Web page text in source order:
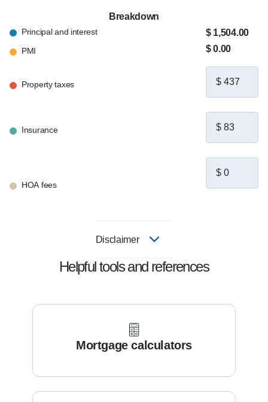
Breakdown
Principal and interest
PMI
Property taxes
Insurance
HOA fees
$ 1,504.00
$ 0.00
Disclaimer
Helpful tools and references
Mortgage calculators